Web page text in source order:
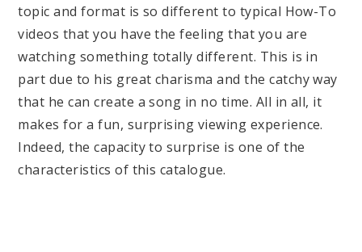
topic and format is so different to typical How-To
videos that you have the feeling that you are
watching something totally different. This is in
part due to his great charisma and the catchy way
that he can create a song in no time. All in all, it
makes for a fun, surprising viewing experience.
Indeed, the capacity to surprise is one of the
characteristics of this catalogue.